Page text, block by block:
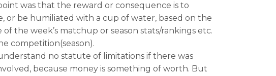
was that the reward or consequence is to
or be humiliated with a cup of water, based on the
the week’s matchup or season stats/rankings etc.
competition(season).
no statute of limitations if there was
because money is something of worth. But